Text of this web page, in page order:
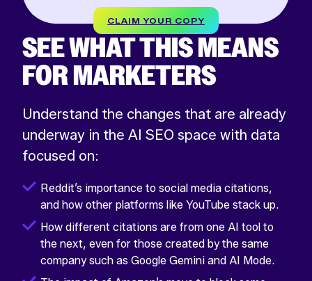
CLAIM YOUR COPY
SEE WHAT THIS MEANS
FOR MARKETERS
Understand the changes that are already
underway in the AI SEO space with data
focused on:
Reddit’s importance to social media citations,
and how other platforms like YouTube stack up.
How different citations are from one AI tool to
the next, even for those created by the same
company such as Google Gemini and AI Mode.